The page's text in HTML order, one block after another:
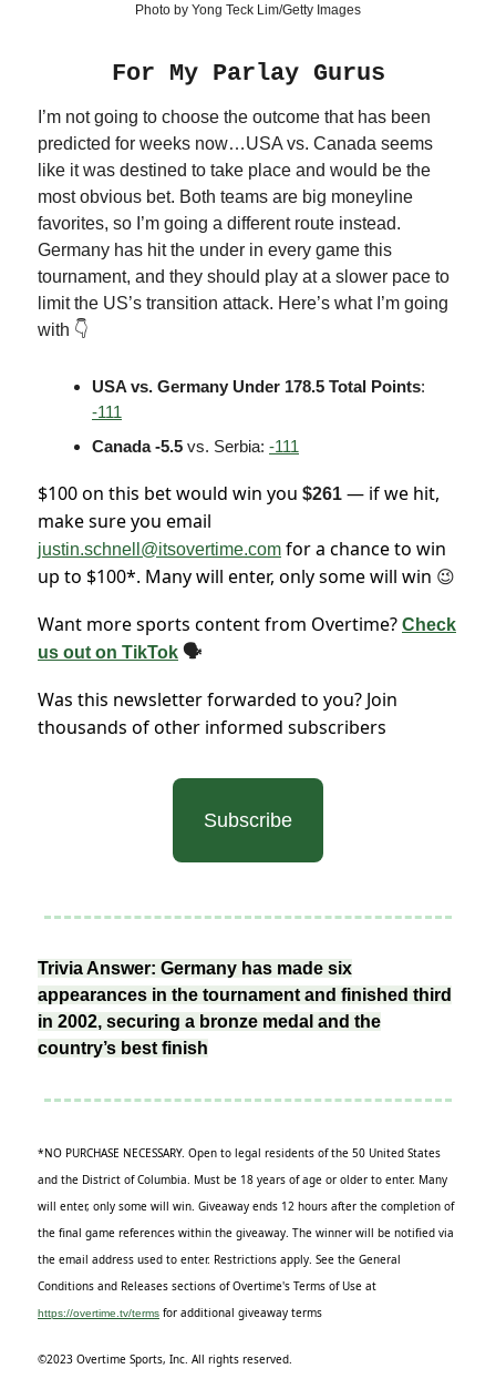
Photo by Yong Teck Lim/Getty Images
For My Parlay Gurus
I’m not going to choose the outcome that has been
predicted for weeks now…USA vs. Canada seems
like it was destined to take place and would be the
most obvious bet. Both teams are big moneyline
favorites, so I’m going a different route instead.
Germany has hit the under in every game this
tournament, and they should play at a slower pace to
limit the US’s transition attack. Here’s what I’m going
with 👇
USA vs. Germany Under 178.5 Total Points:
-111
Canada -5.5 vs. Serbia: -111
$100 on this bet would win you $261 — if we hit,
make sure you email
justin.schnell@itsovertime.com for a chance to win
up to $100*. Many will enter, only some will win 😉
Want more sports content from Overtime? Check
us out on TikTok 🗣
Was this newsletter forwarded to you? Join
thousands of other informed subscribers
Subscribe
Trivia Answer: Germany has made six
appearances in the tournament and finished third
in 2002, securing a bronze medal and the
country’s best finish
*NO PURCHASE NECESSARY. Open to legal residents of the 50 United States
and the District of Columbia. Must be 18 years of age or older to enter. Many
will enter, only some will win. Giveaway ends 12 hours after the completion of
the final game references within the giveaway. The winner will be notified via
the email address used to enter. Restrictions apply. See the General
Conditions and Releases sections of Overtime's Terms of Use at
https://overtime.tv/terms for additional giveaway terms
©2023 Overtime Sports, Inc. All rights reserved.